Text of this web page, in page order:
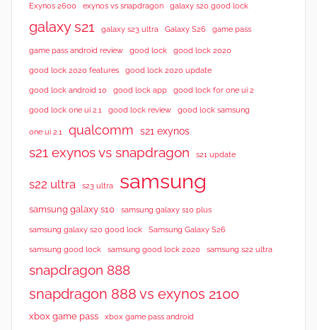
Exynos 2600 exynos vs snapdragon galaxy s20 good lock
galaxy s21 galaxy s23 ultra Galaxy S26 game pass
game pass android review good lock good lock 2020
good lock 2020 features good lock 2020 update
good lock android 10 good lock app good lock for one ui 2
good lock one ui 2.1 good lock review good lock samsung
one ui 2.1 qualcomm s21 exynos
s21 exynos vs snapdragon s21 update
s22 ultra s23 ultra samsung
samsung galaxy s10 samsung galaxy s10 plus
samsung galaxy s20 good lock Samsung Galaxy S26
samsung good lock samsung good lock 2020 samsung s22 ultra
snapdragon 888
snapdragon 888 vs exynos 2100
xbox game pass xbox game pass android